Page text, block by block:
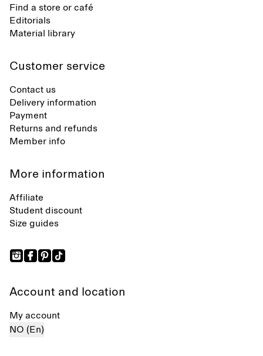
Find a store or café
Editorials
Material library
Customer service
Contact us
Delivery information
Payment
Returns and refunds
Member info
More information
Affiliate
Student discount
Size guides
Account and location
My account
NO (En)